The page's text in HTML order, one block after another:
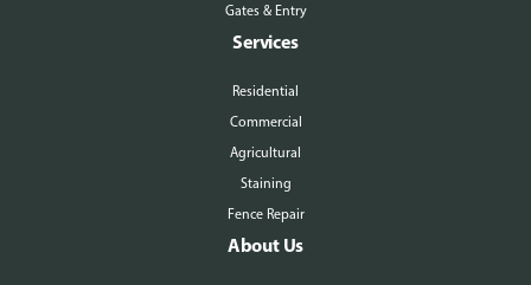
Gates & Entry
Services
Residential
Commercial
Agricultural
Staining
Fence Repair
About Us